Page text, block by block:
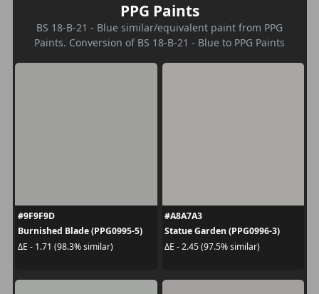
PPG Paints
BS 18-B-21 - Blue similar/equivalent paint from PPG
Paints. Conversion of BS 18-B-21 - Blue to PPG Paints
#9F9F9D
Burnished Blade (PPG0995-5)
ΔE - 1.71 (98.3% similar)
#A8A7A3
Statue Garden (PPG0996-3)
ΔE - 2.45 (97.5% similar)